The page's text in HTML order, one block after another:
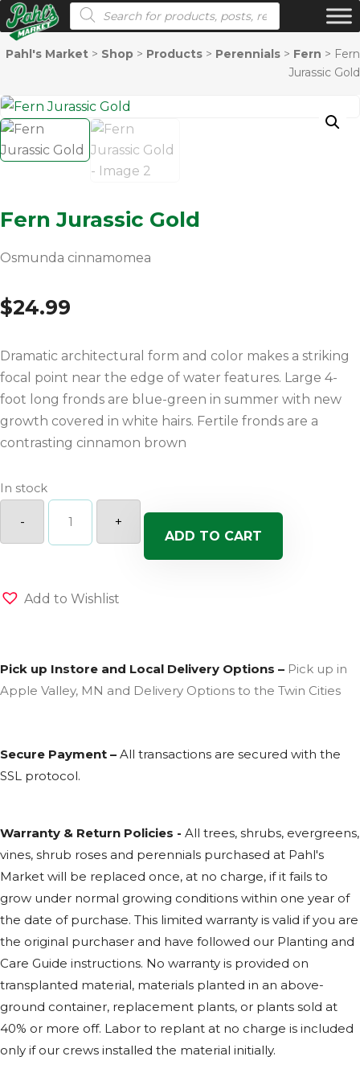
Products search
Pahl's Market > Shop > Products > Perennials > Fern > Fern
Jurassic Gold
Fern Jurassic Gold
Osmunda cinnamomea
$24.99
Dramatic architectural form and color makes a striking
focal point near the edge of water features. Large 4-
foot long fronds are blue-green in summer with new
growth covered in white hairs. Fertile fronds are a
contrasting cinnamon brown
In stock
-
Fern
Jurassic
Gold
quantity
+
ADD TO CART
Add to Wishlist
Pick up Instore and Local Delivery Options – Pick up in
Apple Valley, MN and Delivery Options to the Twin Cities
Secure Payment – All transactions are secured with the
SSL protocol.
Warranty & Return Policies - All trees, shrubs, evergreens,
vines, shrub roses and perennials purchased at Pahl's
Market will be replaced once, at no charge, if it fails to
grow under normal growing conditions within one year of
the date of purchase. This limited warranty is valid if you are
the original purchaser and have followed our Planting and
Care Guide instructions. No warranty is provided on
transplanted material, materials planted in an above-
ground container, replacement plants, or plants sold at
40% or more off. Labor to replant at no charge is included
only if our crews installed the material initially.